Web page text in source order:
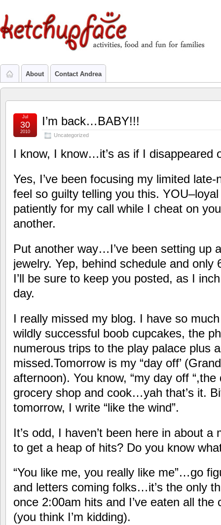
About Contact Andrea
I’m back…BABY!!!
Uncategorized
Jul
30
2010
I know, I know…it’s as if I disappeared
Yes, I’ve been focusing my limited
feel so guilty telling you this.
patiently for my call while I cheat on
another.
Put another way…I’ve been setting up
jewelry. Yep, behind schedule and only
I’ll be sure to keep you posted, as I
day.
I really missed my blog. I have so
wildly successful boob cupcakes, the
numerous trips to the play palace plus
missed.Tomorrow is my “day off’
afternoon). You know, “my day off
grocery shop and cook…yah that’s it.
tomorrow, I write “like the wind”.
It’s odd, I haven’t been here in about
to get a heap of hits? Do you know
“You like me, you really like me”…go
and letters coming folks…it’s the only
once 2:00am hits and I’ve eaten all
(you think I’m kidding).